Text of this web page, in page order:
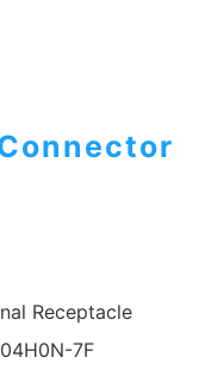
Receptacle
7F